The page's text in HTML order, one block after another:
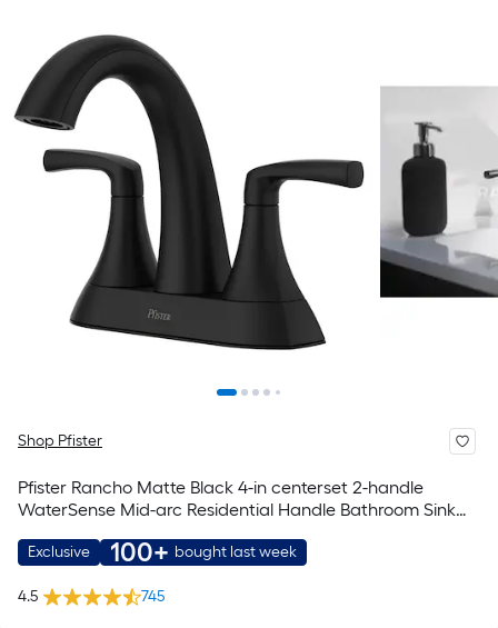
Shop Pfister
Pfister Rancho Matte Black 4-in centerset 2-handle
WaterSense Mid-arc Residential Handle Bathroom Sink
Exclusive 100+ bought last week
4.5 745